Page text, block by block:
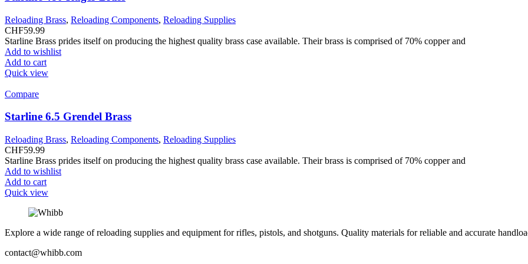
Reloading Brass, Reloading Components, Reloading Supplies
CHF59.99
Starline Brass prides itself on producing the highest quality brass case available. Their brass is comprised of 70% copper and
Add to wishlist
Add to cart
Quick view
Compare
Starline 6.5 Grendel Brass
Reloading Brass, Reloading Components, Reloading Supplies
CHF59.99
Starline Brass prides itself on producing the highest quality brass case available. Their brass is comprised of 70% copper and
Add to wishlist
Add to cart
Quick view
Explore a wide range of reloading supplies and equipment for rifles, pistols, and shotguns. Quality materials for reliable and accurate
contact@whibb.com